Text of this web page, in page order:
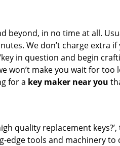
beyond, in no time at all.
We don’t charge extra
in question and begin
won’t make you waitfor too
for a key maker near you
quality replacement keys?’,
edge tools and machinery to